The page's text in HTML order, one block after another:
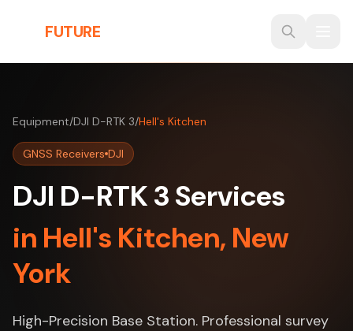
FUTURE
Equipment/DJI D-RTK 3/Hell's Kitchen
GNSS Receivers DJI
DJI D-RTK 3 Services
in Hell's Kitchen, New
York
High-Precision Base Station. Professional survey